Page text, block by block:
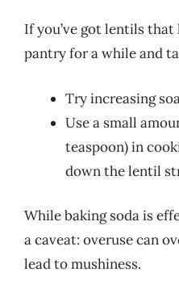
If you’ve got lentils
pantry for a while and
Try increasing
Use a small
teaspoon) in
down the lentil
While baking soda is
a caveat: overuse can
lead to mushiness.